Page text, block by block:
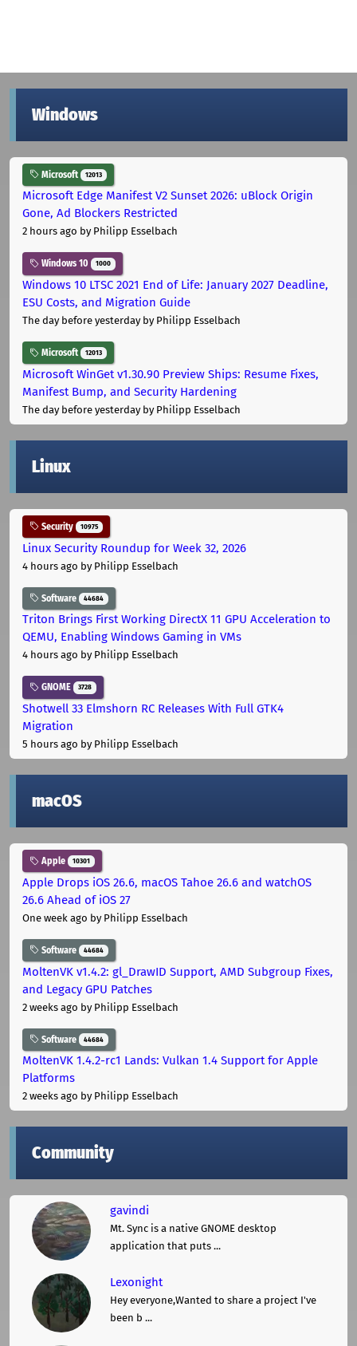
Windows
Microsoft 12013
Microsoft Edge Manifest V2 Sunset 2026: uBlock Origin
Gone, Ad Blockers Restricted
2 hours ago by Philipp Esselbach
Windows 10 1000
Windows 10 LTSC 2021 End of Life: January 2027 Deadline,
ESU Costs, and Migration Guide
The day before yesterdayby Philipp Esselbach
Microsoft 12013
Microsoft WinGet v1.30.90 Preview Ships: Resume Fixes,
Manifest Bump, and Security Hardening
The day before yesterdayby Philipp Esselbach
Linux
Security 10975
Linux Security Roundup for Week 32, 2026
4 hours ago by Philipp Esselbach
Software 44684
Triton Brings First Working DirectX 11 GPU Acceleration to
QEMU, Enabling Windows Gaming in VMs
4 hours ago by Philipp Esselbach
GNOME 3728
Shotwell 33 Elmshorn RC Releases With Full GTK4
Migration
5 hours ago by Philipp Esselbach
macOS
Apple 10301
Apple Drops iOS 26.6, macOS Tahoe 26.6 and watchOS
26.6 Ahead of iOS 27
One week ago by Philipp Esselbach
Software 44684
MoltenVK v1.4.2: gl_DrawID Support, AMD Subgroup Fixes,
and Legacy GPU Patches
2 weeks ago by Philipp Esselbach
Software 44684
MoltenVK 1.4.2-rc1 Lands: Vulkan 1.4 Support for Apple
Platforms
2 weeks ago by Philipp Esselbach
Community
gavindi
Mt. Sync is a native GNOME desktop
application that puts ...
Lexonight
Hey everyone,Wanted to share a project I've
been b ...